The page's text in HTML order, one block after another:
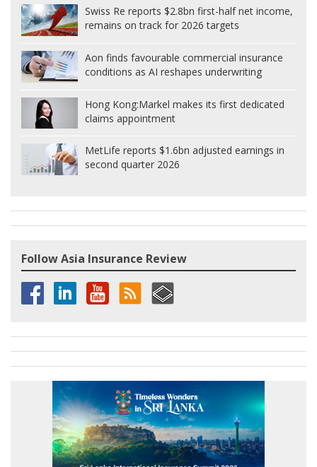
Swiss Re reports $2.8bn first-half net income,
remains on track for 2026 targets
Aon finds favourable commercial insurance
conditions as AI reshapes underwriting
Hong Kong:Markel makes its first dedicated
claims appointment
MetLife reports $1.6bn adjusted earnings in
second quarter 2026
Follow Asia Insurance Review